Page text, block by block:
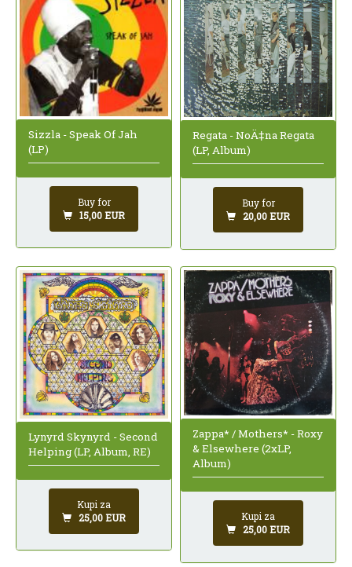
Sizzla - Speak Of Jah
(LP)
Buy for
15,00 EUR
Regata - NoÄ‡na Regata
(LP, Album)
Buy for
20,00 EUR
Lynyrd Skynyrd - Second
Helping (LP, Album, RE)
Kupi za
25,00 EUR
Zappa* / Mothers* - Roxy
& Elsewhere (2xLP,
Album)
Kupi za
25,00 EUR